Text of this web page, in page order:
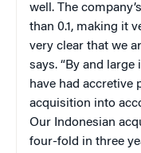
well. The
than 0.1, making it
very clear that we
says. “By and
have had accretive
acquisition into
Our Indonesian
four-fold in three